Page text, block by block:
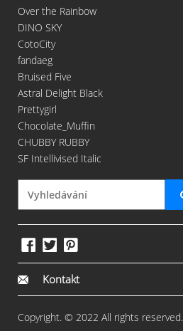
Over the Rainbow
DINO SKY
CotoCity
fandaeg
Bruised Five
Astral Delight Black
Prettygirl
Chocolate_Muffin
CHUBBY RUBBY
SF Intellivised Italic
Kontakt
Copyright. © 2022 All rights reserved.